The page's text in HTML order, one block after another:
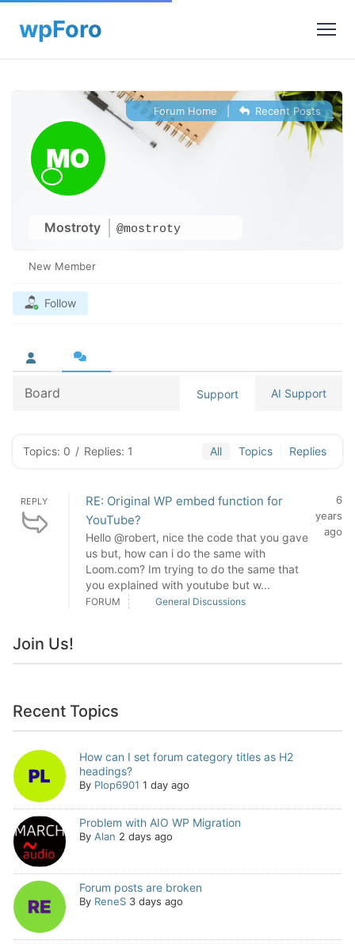
Mostroty @mostroty
Forum Home Recent Posts
New Member
Follow
Board Support AI Support
Topics: 0 / Replies: 1 All Topics Replies
REPLY
RE: Original WP embed function for
YouTube?
Hello @robert, nice the code that you gave
us but, how can i do the same with
Loom.com? Im trying to do the same that
you explained with youtube but w...
6
years
ago
FORUM General Discussions
Join Us!
Recent Topics
How can I set forum category titles as H2
headings?
By Plop6901 1 day ago
Problem with AIO WP Migration
By Alan 2 days ago
Forum posts are broken
By ReneS 3 days ago